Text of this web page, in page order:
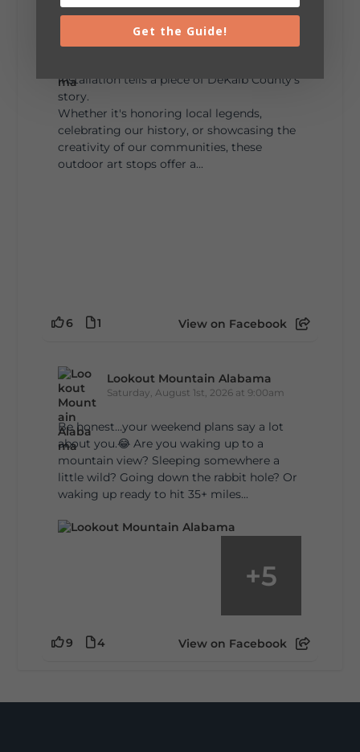
Lookout Mountain Alabama
Sunday, August 2nd, 2026 at 9:00am
installation tells a piece of DeKalb County's
story.
Whether it's honoring local legends,
celebrating our history, or showcasing the
creativity of our communities, these
outdoor art stops offer a...
6 1 View on Facebook
Lookout Mountain Alabama
Saturday, August 1st, 2026 at 9:00am
Be honest…your weekend plans say a lot
about you.😂 Are you waking up to a
mountain view? Sleeping somewhere a
little wild? Going down the rabbit hole? Or
waking up ready to hit 35+ miles...
+5
9 4 View on Facebook
Get the Guide!